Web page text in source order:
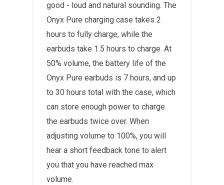
good - loud and natural sounding. The
Onyx Pure charging case takes 2
hours to fully charge, while the
earbuds take 1.5 hours to charge. At
50% volume, the battery life of the
Onyx Pure earbuds is 7 hours, and up
to 30 hours total with the case, which
can store enough power to charge
the earbuds twice over. When
adjusting volume to 100%, you will
hear a short feedback tone to alert
you that you have reached max
volume.